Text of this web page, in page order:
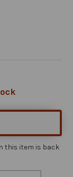
this item is back